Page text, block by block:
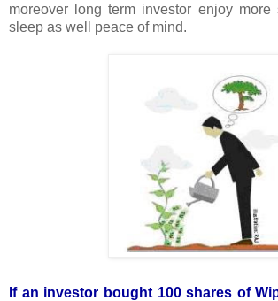
moreover long term investor enjoy more
sleep as well peace of mind.
If an investor bought 100 shares of